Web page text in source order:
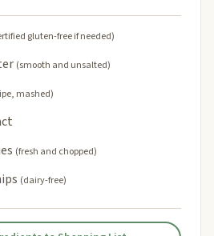
gluten-free if needed)
(smooth and unsalted)
mashed)
(fresh and chopped)
(dairy-free)